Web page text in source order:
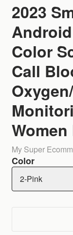
2023
Color
Call
Women
My Super
Color
2-Pink